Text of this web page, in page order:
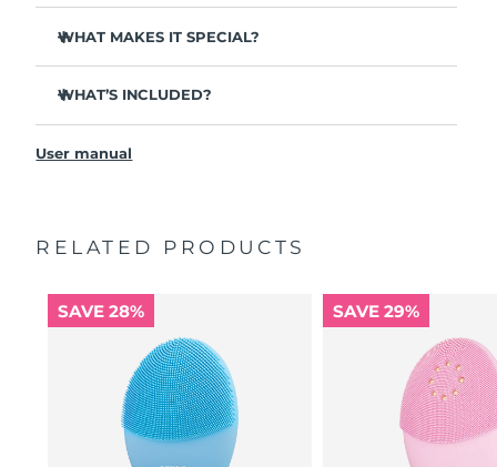
WHAT MAKES IT SPECIAL?
makeup residue from skin.
Removes impurities trapped deep within pores –
WHAT’S INCLUDED?
USB charging cable
General manual
warranty)
User manual
RELATED PRODUCTS
SAVE 28% SAVE 29%